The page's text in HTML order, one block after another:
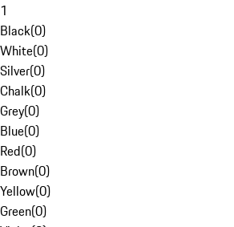
1
Black(0)
White(0)
Silver(0)
Chalk(0)
Grey(0)
Blue(0)
Red(0)
Brown(0)
Yellow(0)
Green(0)